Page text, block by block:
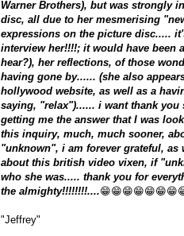
Warner Brothers), but was strongly
disc, all due to her mesmerising
expressions on the picture disc.....
interview her!!!!; it would have been
hear?), her reflections, of those
having gone by...... (she also
hollywood website, as well as a
saying, "relax")...... i want thank you
getting me the answer that I was
this inquiry, much, much sooner,
"unknown", i am forever grateful, as
about this british video vixen, if
who she was..... thank you for
the almighty!!!!!!!!....
"Jeffrey"